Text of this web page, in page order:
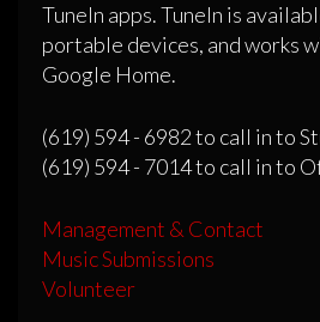
TuneIn apps. TuneIn is
portable devices, and works
Google Home.
(619) 594 - 6982 to call in to
(619) 594 - 7014 to call in to
Management & Contact
Music Submissions
Volunteer